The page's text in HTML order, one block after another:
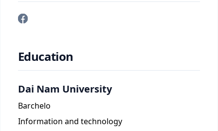
Education
Dai Nam University
Barchelo
Information and technology